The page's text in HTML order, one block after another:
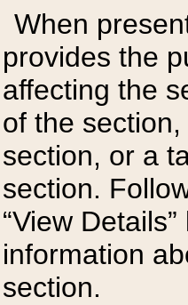
When
provides the
affecting the
of the
section, or a
section.
“View
information
section.